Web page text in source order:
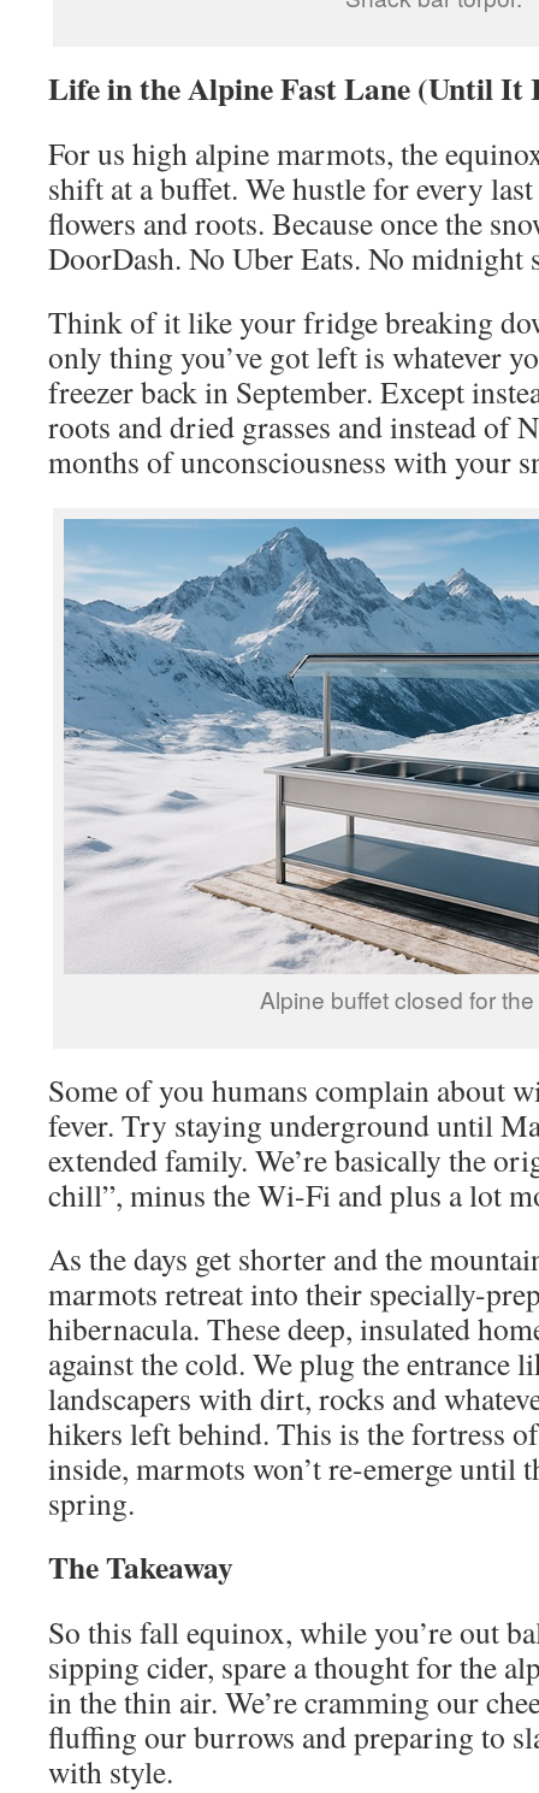
Life in the Alpine Fast Lane (Until It
For us high alpine marmots, the
shift at a buffet. We hustle for every
flowers and roots. Because once the
DoorDash. No Uber Eats. No midnight
Think of it like your fridge breaking
only thing you’ve got left is whatever
freezer back in September. Except
roots and dried grasses and instead of
months of unconsciousness with your
Alpine buffet closed for
Some of you humans complain about
fever. Try staying underground until
extended family. We’re basically the
chill”, minus the Wi-Fi and plus a lot
As the days get shorter and the
marmots retreat into their specially-
hibernacula. These deep, insulated
against the cold. We plug the entrance
landscapers with dirt, rocks and
hikers left behind. This is the fortress
inside, marmots won’t re-emerge until
spring.
The Takeaway
So this fall equinox, while you’re out
sipping cider, spare a thought for the
in the thin air. We’re cramming our
fluffing our burrows and preparing to
with style.